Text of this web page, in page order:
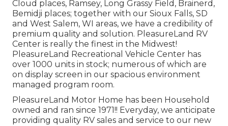
Cloud places, Ramsey, Long Grassy Field, Brainerd,
Bemidji places; together with our Sioux Falls, SD
and West Salem, WI areas, we have a credibility of
premium quality and solution. PleasureLand RV
Center is really the finest in the Midwest!
PleasureLand Recreational Vehicle Center has
over 1000 units in stock; numerous of which are
on display screen in our spacious environment
managed program room.
PleasureLand Motor Home has been Household
owned and ran since 1971!! Everyday, we anticipate
providing quality RV sales and service to our new